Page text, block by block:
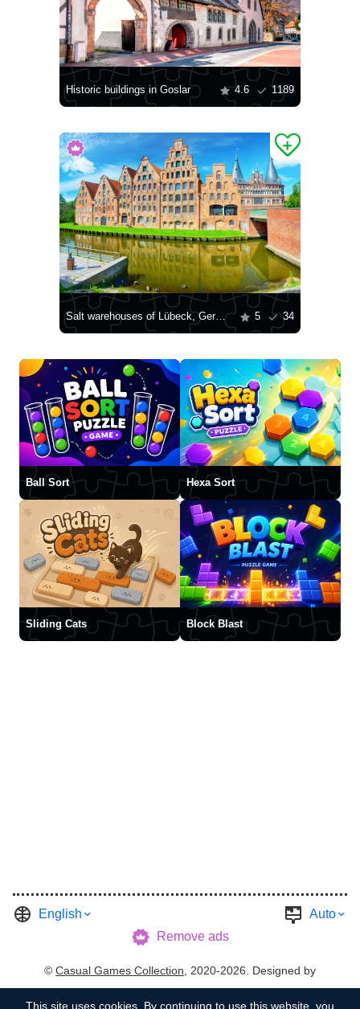
Historic buildings in Goslar 4.6 1189
Salt warehouses of Lübeck, Germany 5 34
Ball Sort Hexa Sort
Sliding Cats Block Blast
English
Auto
Remove ads
© Casual Games Collection , 2020-2026. Designed by
This site uses cookies . By continuing to use this website, you